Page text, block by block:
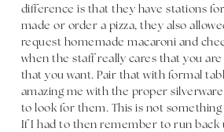
difference is that they have stations
made or order a pizza, they also
request homemade macaroni and
when the staff really cares that you
that you want. Pair that with formal
amazing me with the proper
to look for them. This is not
If I had to then remember to run back